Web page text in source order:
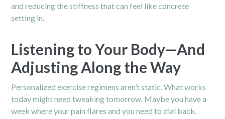
and reducing the stiffness that can feel like concrete
setting in.
Listening to Your Body—And
Adjusting Along the Way
Personalized exercise regimens aren’t static. What works
today might need tweaking tomorrow. Maybe you have a
week where your pain flares and you need to dial back.